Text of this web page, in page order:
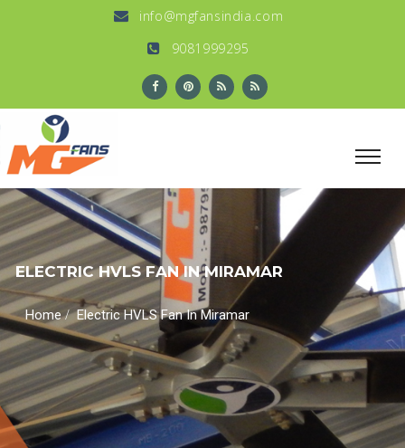
info@mgfansindia.com
9081999295
ELECTRIC HVLS FAN IN MIRAMAR
Home/Electric HVLS Fan In Miramar